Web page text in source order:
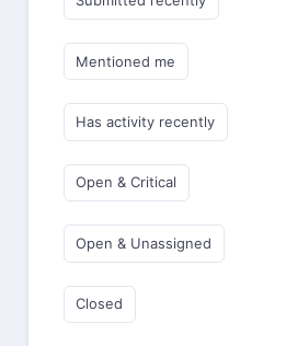
Mentioned me
Has activity recently
Open & Critical
Open & Unassigned
Closed